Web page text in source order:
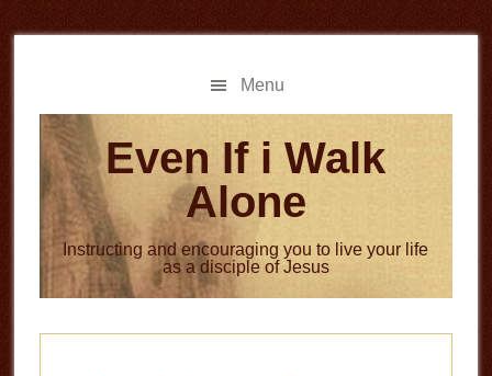
to
to
Menu
Even If i Walk
Alone
Instructing and encouraging you to live your life
as a disciple of Jesus